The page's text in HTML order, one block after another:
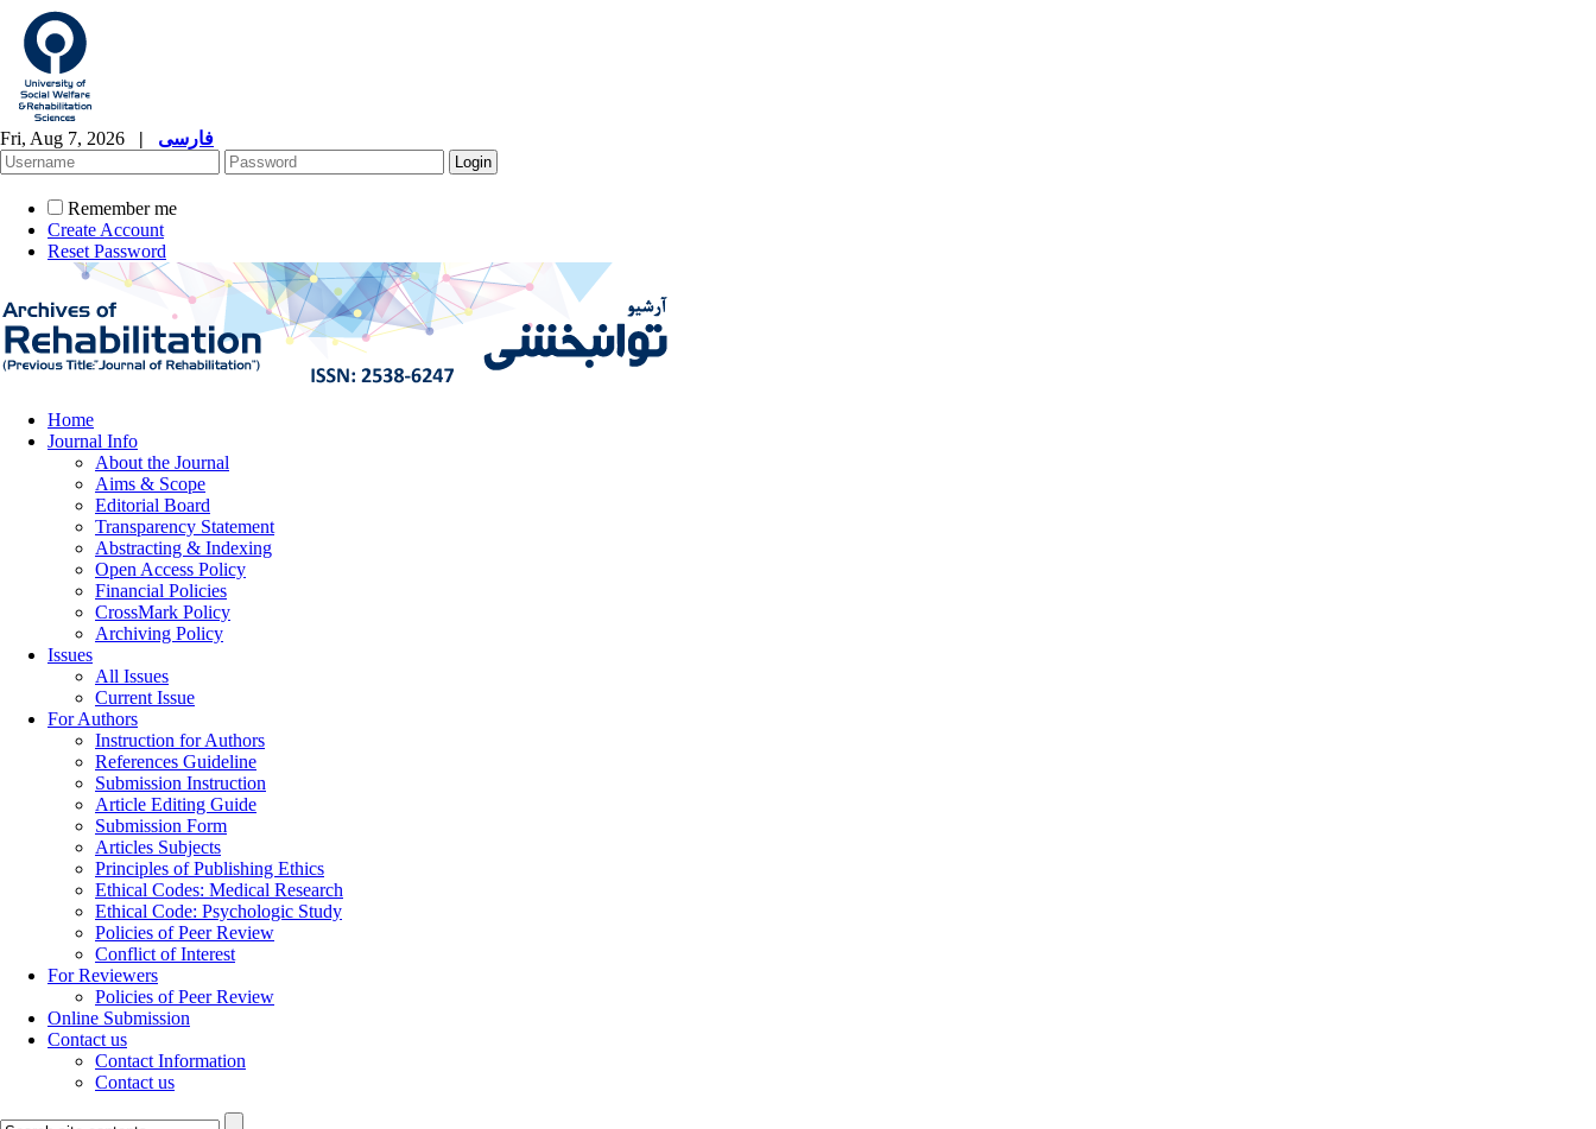
Fri, Aug 7, 2026 | فارسی
Remember me
Create Account
Reset Password
Home
Journal Info
About the Journal
Aims & Scope
Editorial Board
Transparency Statement
Abstracting & Indexing
Open Access Policy
Financial Policies
CrossMark Policy
Archiving Policy
Issues
All Issues
Current Issue
For Authors
Instruction for Authors
References Guideline
Submission Instruction
Article Editing Guide
Submission Form
Articles Subjects
Principles of Publishing Ethics
Ethical Codes: Medical Research
Ethical Code: Psychologic Study
Policies of Peer Review
Conflict of Interest
For Reviewers
Policies of Peer Review
Online Submission
Contact us
Contact Information
Contact us